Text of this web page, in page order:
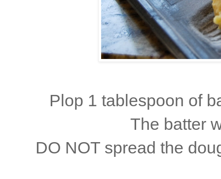
Plop 1 tablespoon of
The batter
DO NOT spread the